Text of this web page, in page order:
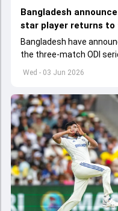
Wed - 03 Jun 2026
Bangladesh
star player returns to
Bangladesh have
the three-match ODI
to start from June 9